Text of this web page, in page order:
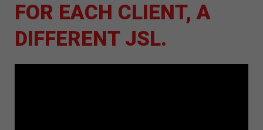
FOR EACH CLIENT, A
DIFFERENT JSL.